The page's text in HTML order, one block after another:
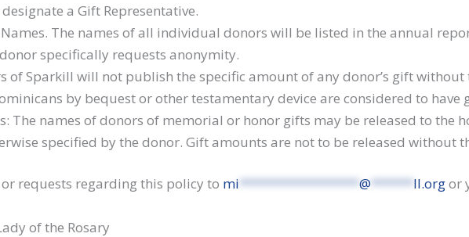
a Gift Representative.
The names of all individual donors will be listed in the annual
specifically requests anonymity.
of Sparkill will not publish the specific amount of any donor’s gift
by bequest or other testamentary device are considered to have
The names of donors of memorial or honor gifts may be released to the
specified by the donor. Gift amounts are not to be released without
requests regarding this policy to mi *****************@ ****** ll.orgor
of the Rosary